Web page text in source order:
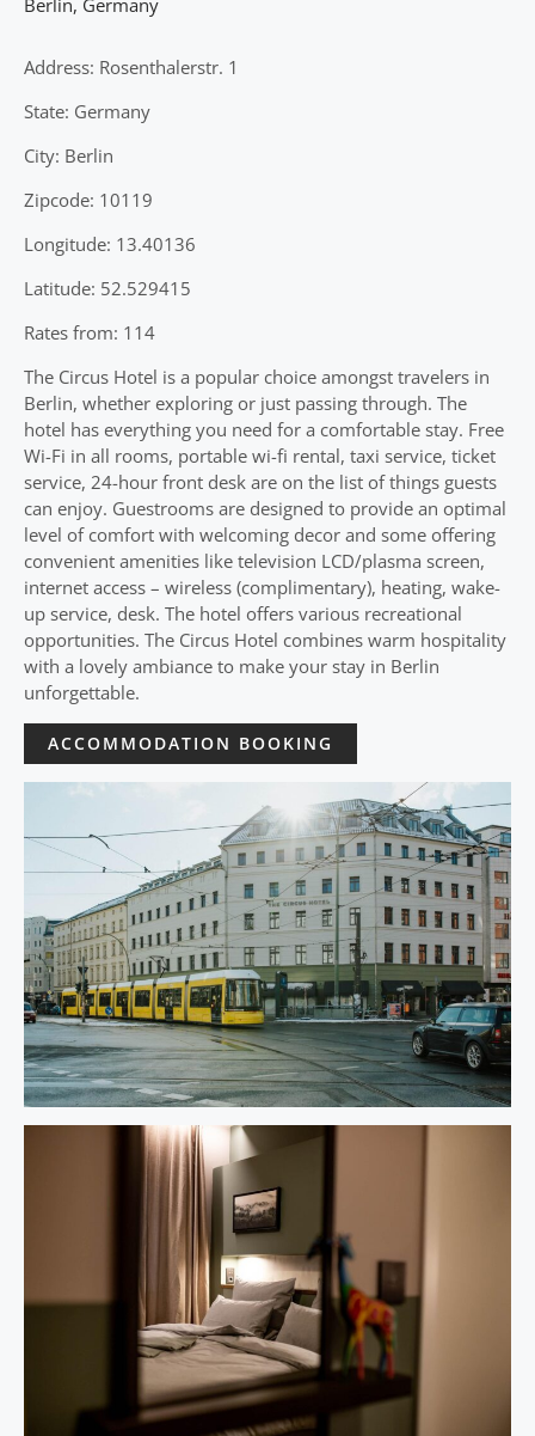
Address: Rosenthalerstr. 1
State: Germany
City: Berlin
Zipcode: 10119
Longitude: 13.40136
Latitude: 52.529415
Rates from: 114
The Circus Hotel is a popular choice amongst travelers in
Berlin, whether exploring or just passing through. The
hotel has everything you need for a comfortable stay. Free
Wi-Fi in all rooms, portable wi-fi rental, taxi service, ticket
service, 24-hour front desk are on the list of things guests
can enjoy. Guestrooms are designed to provide an optimal
level of comfort with welcoming decor and some offering
convenient amenities like television LCD/plasma screen,
internet access – wireless (complimentary), heating, wake-
up service, desk. The hotel offers various recreational
opportunities. The Circus Hotel combines warm hospitality
with a lovely ambiance to make your stay in Berlin
unforgettable.
ACCOMMODATION BOOKING